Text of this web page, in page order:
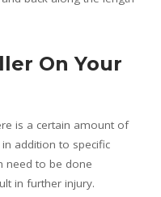
On Your
is a certain amount of
addition to specific
need to be done
in further injury.